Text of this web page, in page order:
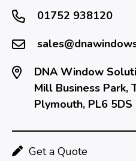
01752 938120
DNA Window
Mill Business Park,
Plymouth, PL6 5DS
Get a Quote